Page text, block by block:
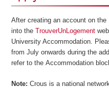
After creating an account on the
into theTrouverUnLogement
University Accommodation.
from July onwards during the
refer to the Accommodation
Note: Crous is a national